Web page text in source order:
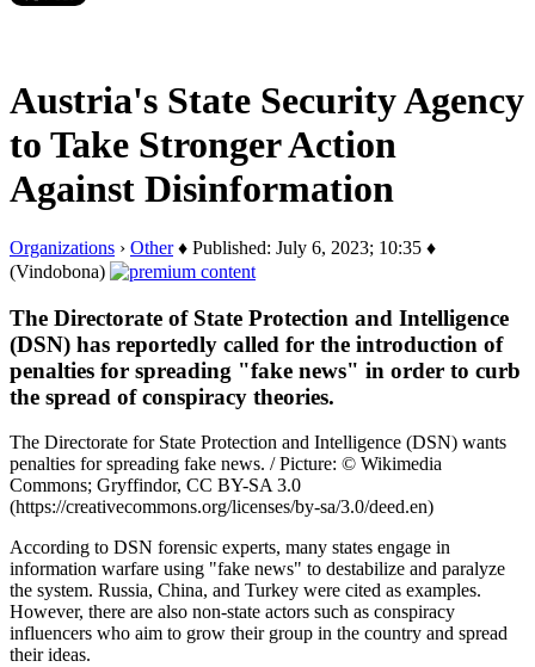
Austria's State Security Agency
to Take Stronger Action
Against Disinformation
Organizations › Other♦ Published: July 6, 2023; 10:35 ♦
(Vindobona)
The Directorate of State Protection and Intelligence
(DSN) has reportedly called for the introduction of
penalties for spreading "fake news" in order to curb
the spread of conspiracy theories.
The Directorate for State Protection and Intelligence (DSN) wants
penalties for spreading fake news. / Picture: © Wikimedia
Commons; Gryffindor, CC BY-SA 3.0
(https://creativecommons.org/licenses/by-sa/3.0/deed.en)
According to DSN forensic experts, many states engage in
information warfare using "fake news" to destabilize and paralyze
the system. Russia, China, and Turkey were cited as examples.
However, there are also non-state actors such as conspiracy
influencers who aim to grow their group in the country and spread
their ideas.